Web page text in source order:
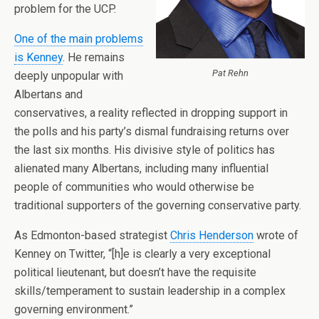
Pat Rehn
problem for the UCP.
One of the main problems
is Kenney. He remains
deeply unpopular with
Albertans and
conservatives, a reality reflected in dropping support in
the polls and his party’s dismal fundraising returns over
the last six months. His divisive style of politics has
alienated many Albertans, including many influential
people of communities who would otherwise be
traditional supporters of the governing conservative party.
As Edmonton-based strategist Chris Henderson wrote of
Kenney on Twitter, “[h]e is clearly a very exceptional
political lieutenant, but doesn’t have the requisite
skills/temperament to sustain leadership in a complex
governing environment.”